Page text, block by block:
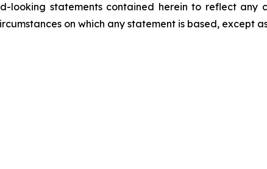
statements contained herein to reflect any
on which any statement is based, except